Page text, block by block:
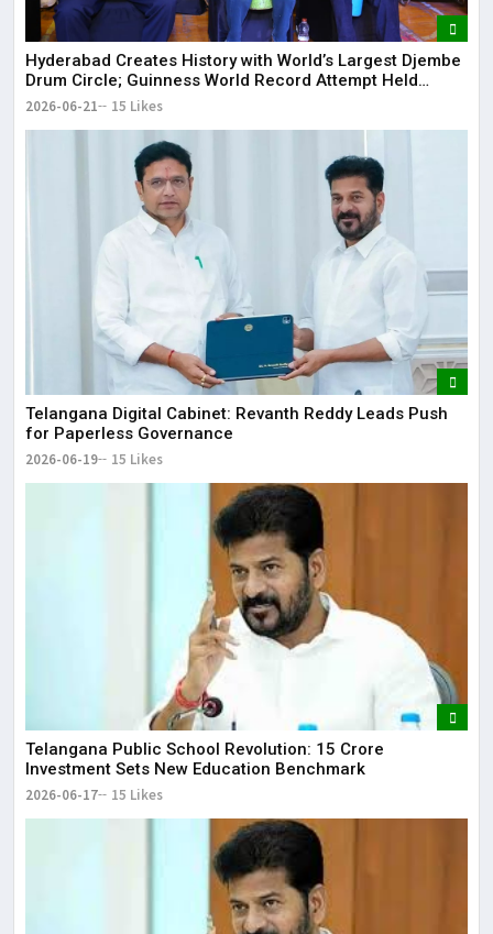
Hyderabad Creates History with World’s Largest Djembe
Drum Circle; Guinness World Record Attempt Held
Successfully
2026-06-21 15 Likes
Telangana Digital Cabinet: Revanth Reddy Leads Push
for Paperless Governance
2026-06-19 15 Likes
Telangana Public School Revolution: ₹15 Crore
Investment Sets New Education Benchmark
2026-06-17 15 Likes